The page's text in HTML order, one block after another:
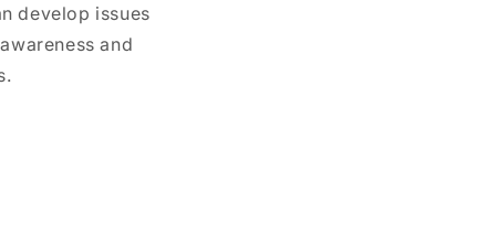
develop issues
and